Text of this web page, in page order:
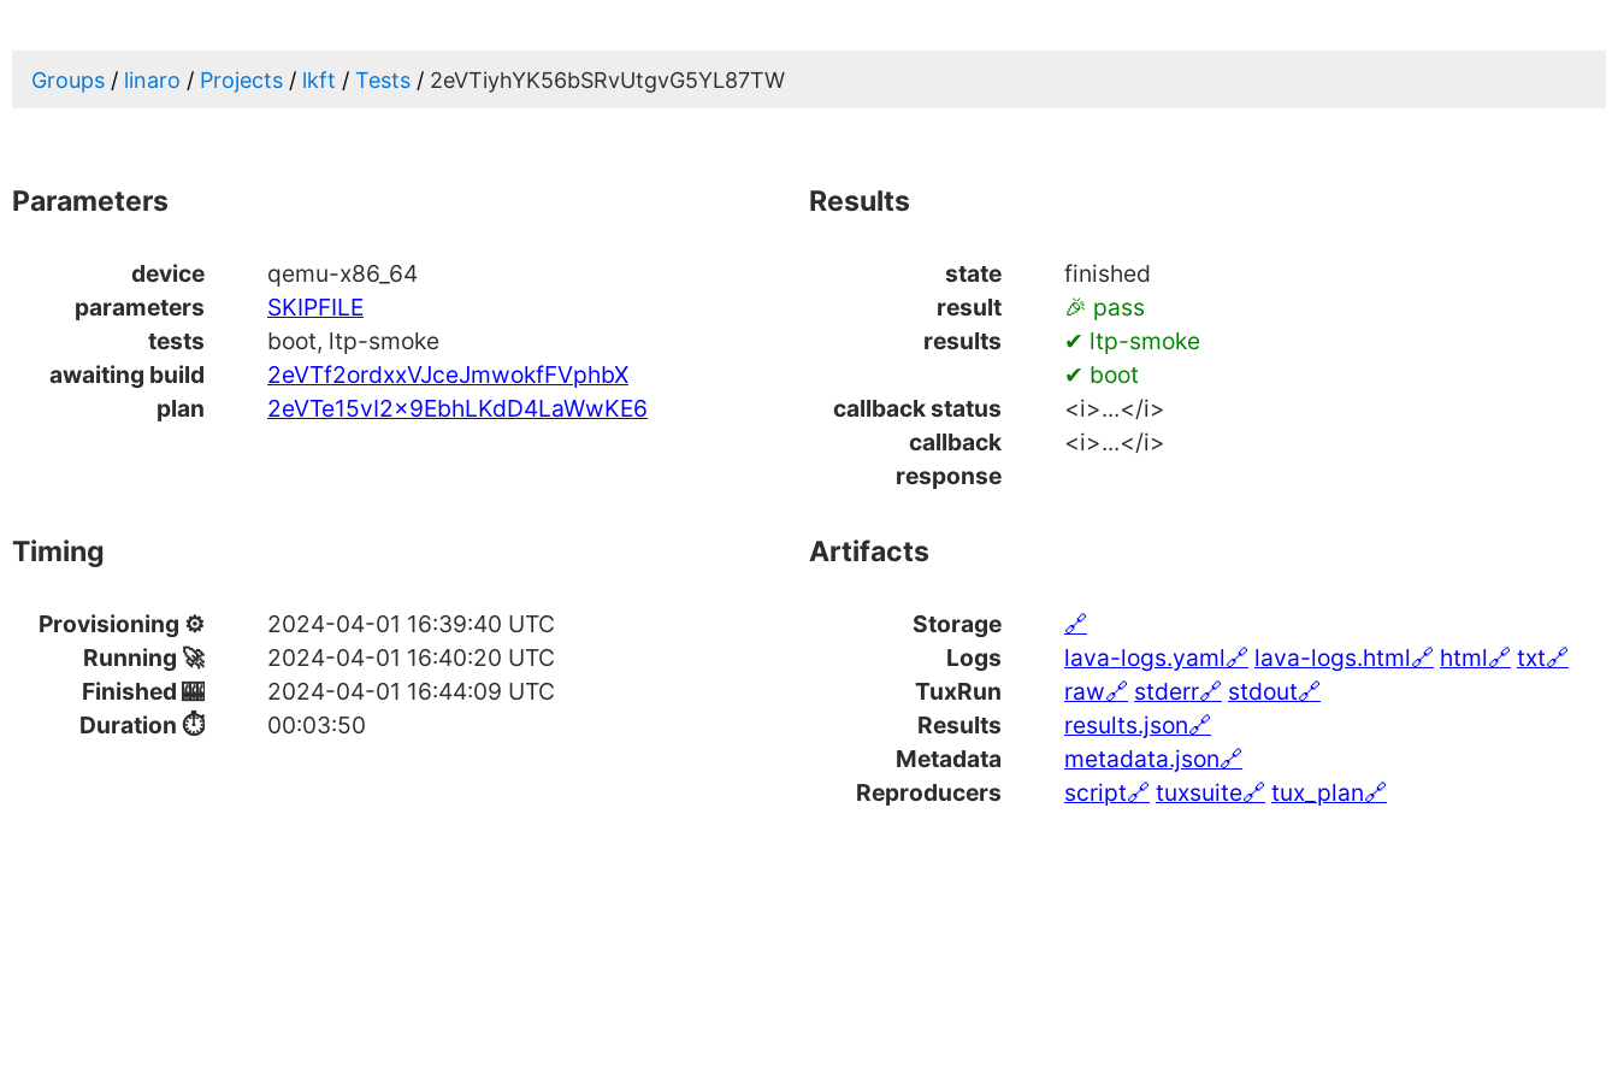
Groups linaro Projects lkft Tests 2eVTiyhYK56bSRvUtgvG5YL87TW
Parameters
device
qemu-x86_64
parameters
SKIPFILE
tests
boot, ltp-smoke
awaiting build
2eVTf2ordxxVJceJmwokfFVphbX
plan
2eVTe15vI2x9EbhLKdD4LaWwKE6
Results
state
finished
result
🎉 pass
results
✔ ltp-smoke
✔ boot
callback status
<i>...</i>
callback
response
<i>...</i>
Timing
Provisioning ⚙
2024-04-01 16:39:40 UTC
Running 🚀
2024-04-01 16:40:20 UTC
Finished 🎰
2024-04-01 16:44:09 UTC
Duration ⏱
00:03:50
Artifacts
Storage
🔗
Logs
lava-logs.yaml🔗 lava-logs.html🔗 html🔗 txt🔗
TuxRun
raw🔗 stderr🔗 stdout🔗
Results
results.json🔗
Metadata
metadata.json🔗
Reproducers
script🔗 tuxsuite🔗 tux_plan🔗